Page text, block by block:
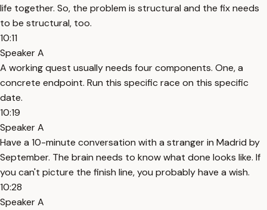
life together. So, the problem is structural and the fix needs
to be structural, too.
10:11
Speaker A
A working quest usually needs four components. One, a
concrete endpoint. Run this specific race on this specific
date.
10:19
Speaker A
Have a 10-minute conversation with a stranger in Madrid by
September. The brain needs to know what done looks like. If
you can't picture the finish line, you probably have a wish.
10:28
Speaker A